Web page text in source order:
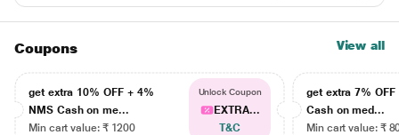
Coupons View all
get extra 10% OFF + 4%
NMS Cash on me...
Min cart value: ₹ 1200
Unlock Coupon
EXTRA...
T&C
get extra 7% OFF
Cash on med...
Min cart value: ₹